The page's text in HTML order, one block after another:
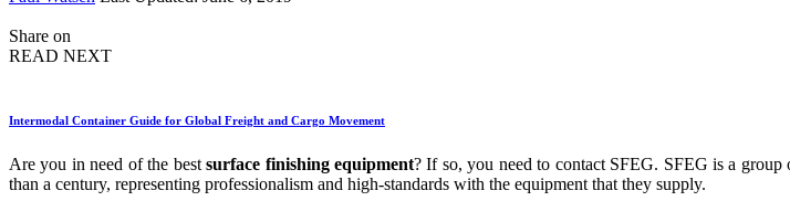
Share on
READ NEXT
Intermodal Container Guide for Global Freight and Cargo Movement
Are you in need of the bestsurface finishing equipment? If so, you need to contact SFEG. SFEG is a
than a century, representing professionalism and high-standards with the equipment that they supply.